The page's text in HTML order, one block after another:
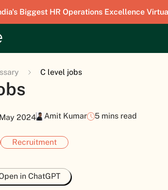
Biggest HR Operations Excellence
C level jobs
May 2024 Amit Kumar 5 mins read
Recruitment
in ChatGPT